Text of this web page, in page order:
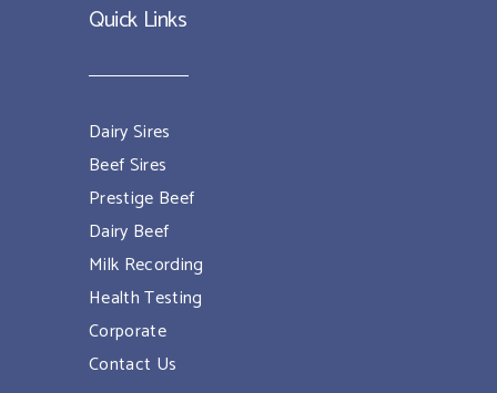
Quick Links
Dairy Sires
Beef Sires
Prestige Beef
Dairy Beef
Milk Recording
Health Testing
Corporate
Contact Us